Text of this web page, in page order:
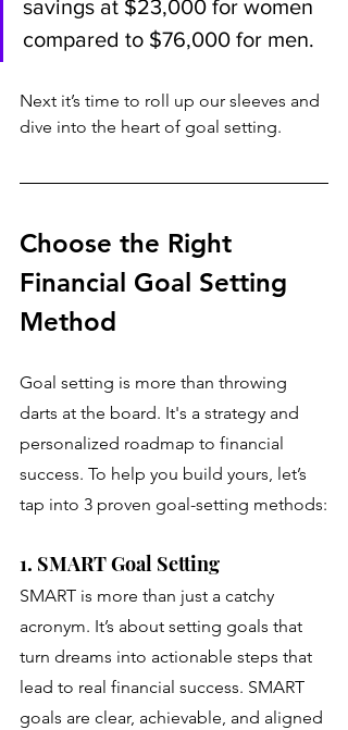
savings at $23,000 for women
compared to $76,000 for men.
Next it’s time to roll up our sleeves and
dive into the heart of goal setting.
Choose the Right
Financial Goal Setting
Method
Goal setting is more than throwing
darts at the board. It's a strategy and
personalized roadmap to financial
success. To help you build yours, let’s
tap into 3 proven goal-setting methods:
1. SMART Goal Setting
SMART is more than just a catchy
acronym. It’s about setting goals that
turn dreams into actionable steps that
lead to real financial success. SMART
goals are clear, achievable, and aligned